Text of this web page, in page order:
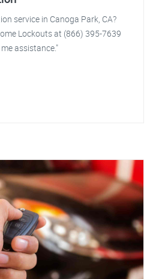
service in Canoga Park, CA?
Lockouts at (866) 395-7639
assistance."